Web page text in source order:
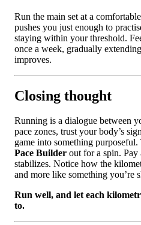
Run the main set at a
pushes you just enough to
staying within your threshold.
once a week, gradually
improves.
Closing thought
Running is a dialogue between
pace zones, trust your body’s
game into something
Pace Builder out for a spin.
stabilizes. Notice how the
and more like something you’re
Run well, and let each
to.